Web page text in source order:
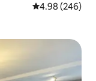
4.98 out of 5
4.98 (246)